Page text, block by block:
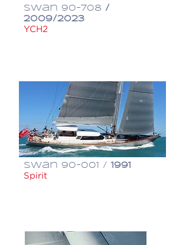
Swan 90-708 /
2009/2023
YCH2
Swan 90-001 / 1991
Spirit